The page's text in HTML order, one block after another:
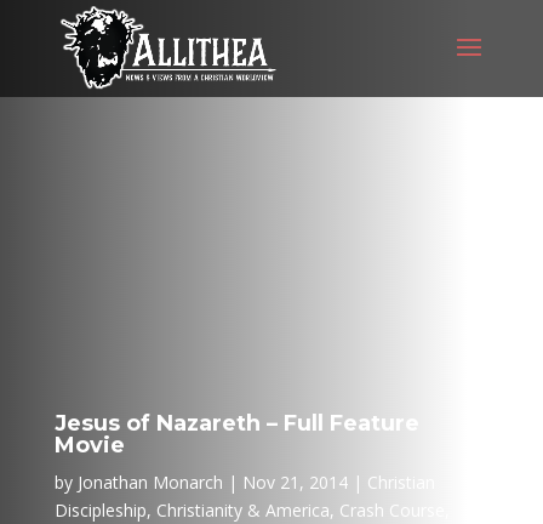
Jesus of Nazareth – Full Feature
Movie
by Jonathan Monarch Nov 21, 2014
Christian
Discipleship, Christianity & America, Crash Course